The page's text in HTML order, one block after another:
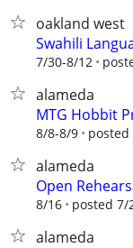
oakland west
Swahili
7/30-8/12
alameda
MTG Hobbit
8/8-8/9 posted
alameda
Open
8/16 posted 7/
alameda